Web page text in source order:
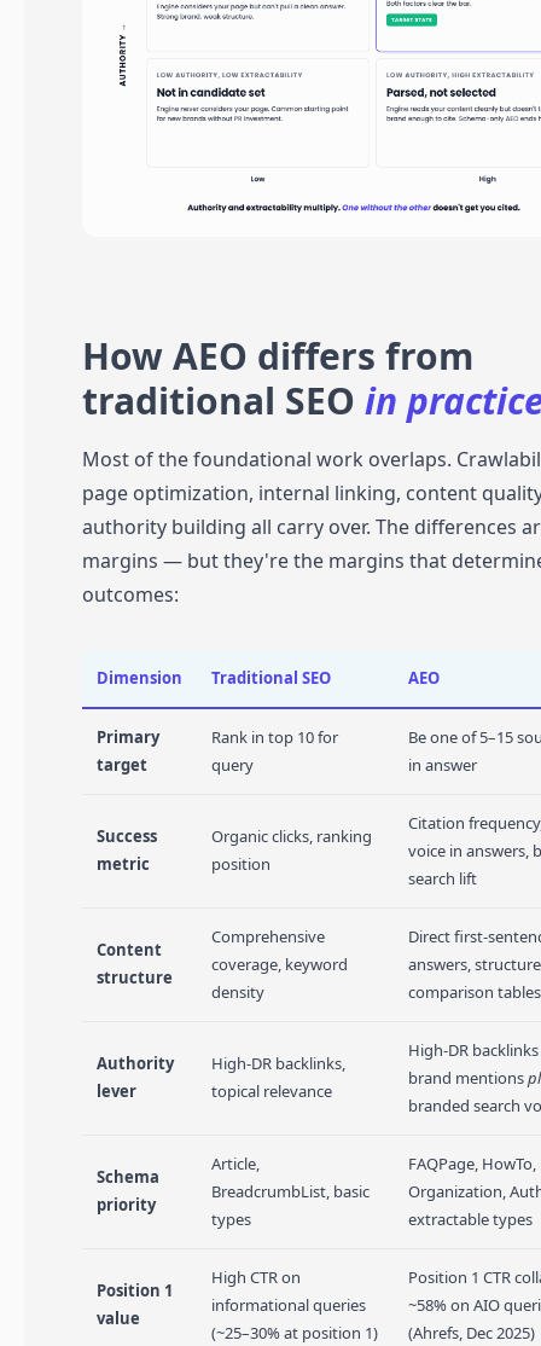
How AEO differs from
traditional SEO in
Most of the foundational work overlaps.
page optimization, internal linking, content
authority building all carry over. The differences
margins — but they're the margins that
outcomes:
Dimension Traditional SEO AEO
Primary
target
Rank in top 10 for
query
Be one of 5–15
in answer
Success
metric
Organic clicks, ranking
position
Citation
voice in answers,
search lift
Content
structure
Comprehensive
coverage, keyword
density
Direct first-
answers,
comparison tables
Authority
lever
High-DR backlinks,
topical relevance
High-DR backlinks
brand mentions
branded search
Schema
priority
Article,
BreadcrumbList, basic
types
FAQPage, HowTo,
Organization,
extractable types
Position 1
value
High CTR on
informational queries
(~25–30% at position 1)
Position 1 CTR
~58% on AIO
(Ahrefs, Dec 2025)